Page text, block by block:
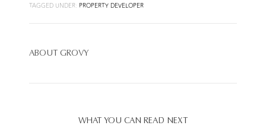
TAGGED UNDER: PROPERTY DEVELOPER
ABOUT GROVY
WHAT YOU CAN READ NEXT